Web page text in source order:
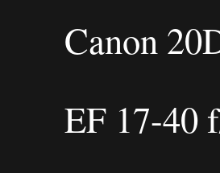
Canon
EF 17-40